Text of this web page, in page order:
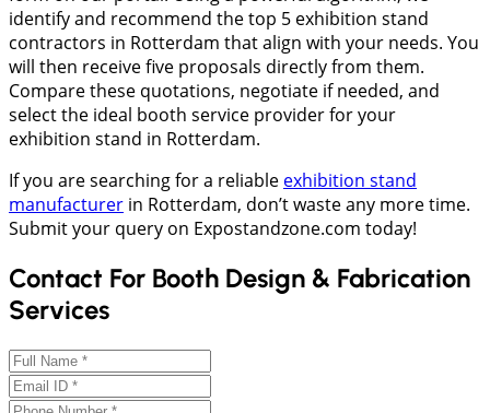
identify and recommend the top 5 exhibition stand
contractors in Rotterdam that align with your needs. You
will then receive five proposals directly from them.
Compare these quotations, negotiate if needed, and
select the ideal booth service provider for your
exhibition stand in Rotterdam.
If you are searching for a reliable exhibition stand
manufacturer in Rotterdam, don’t waste any more time.
Submit your query on Expostandzone.com today!
Contact For Booth Design & Fabrication
Services